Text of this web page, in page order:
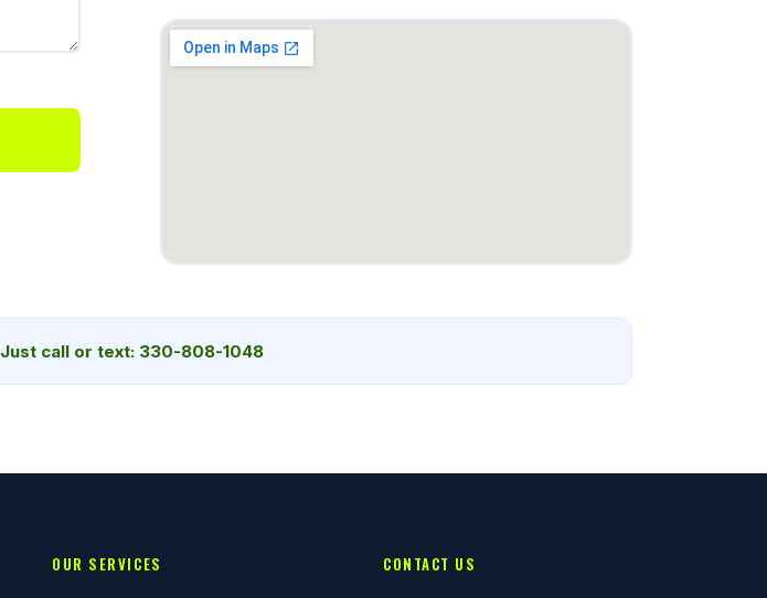
Just call or text: 330-808-1048
OUR SERVICES CONTACT US